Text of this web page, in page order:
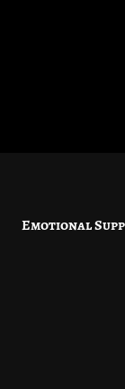
Emotional